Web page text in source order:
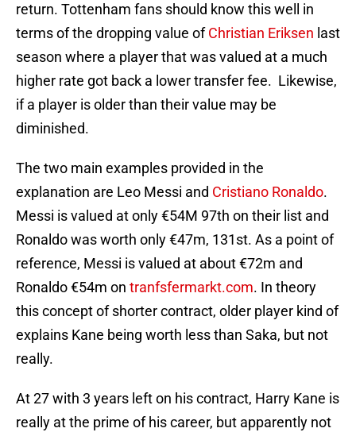
return. Tottenham fans should know this well in
terms of the dropping value ofChristian Eriksen last
season where a player that was valued at a much
higher rate got back a lower transfer fee. Likewise,
if a player is older than their value may be
diminished.
The two main examples provided in the
explanation are Leo Messi and Cristiano Ronaldo.
Messi is valued at only €54M 97th on their list and
Ronaldo was worth only €47m, 131st. As a point of
reference, Messi is valued at about €72m and
Ronaldo €54m on tranfsfermarkt.com. In theory
this concept of shorter contract, older player kind of
explains Kane being worth less than Saka, but not
really.
At 27 with 3 years left on his contract, Harry Kane is
really at the prime of his career, but apparently not